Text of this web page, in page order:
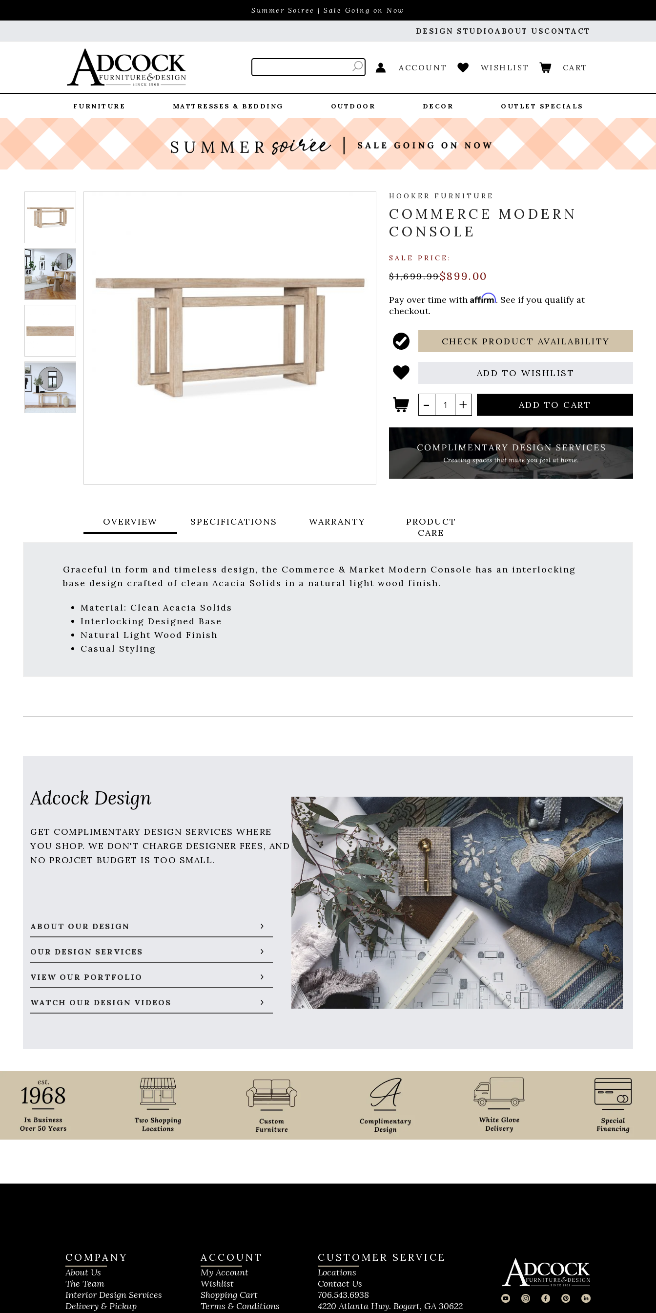
Summer Soiree | Sale Going on Now
DESIGN STUDIOABOUT US CONTACT
ACCOUNT WISHLIST CART
FURNITURE MATTRESSES & BEDDING OUTDOOR DECOR OUTLET SPECIALS
HOOKER FURNITURE
COMMERCE MODERN
CONSOLE
SALE PRICE:
$1,699.99$899.00
Pay over time withAffirm. See if you qualify at
checkout.
CHECK PRODUCT AVAILABILITY
ADD TO WISHLIST
ADD TO CART
OVERVIEW SPECIFICATIONS WARRANTY
PRODUCT
CARE
Graceful in form and timeless design, the Commerce & Market Modern Console has an interlocking
base design crafted of clean Acacia Solids in a natural light wood finish.
Material: Clean Acacia Solids
Interlocking Designed Base
Natural Light Wood Finish
Casual Styling
Adcock Design
GET COMPLIMENTARY DESIGN SERVICES WHERE
YOU SHOP. WE DON'T CHARGE DESIGNER FEES, AND
NO PROJCET BUDGET IS TOO SMALL.
ABOUT OUR DESIGN
OUR DESIGN SERVICES
VIEW OUR PORTFOLIO
WATCH OUR DESIGN VIDEOS
COMPANY
About Us
The Team
Interior Design Services
Delivery & Pickup
ACCOUNT
My Account
Wishlist
Shopping Cart
Terms & Conditions
CUSTOMER SERVICE
Locations
Contact Us
706.543.6938
4220 Atlanta Hwy. Bogart, GA 30622